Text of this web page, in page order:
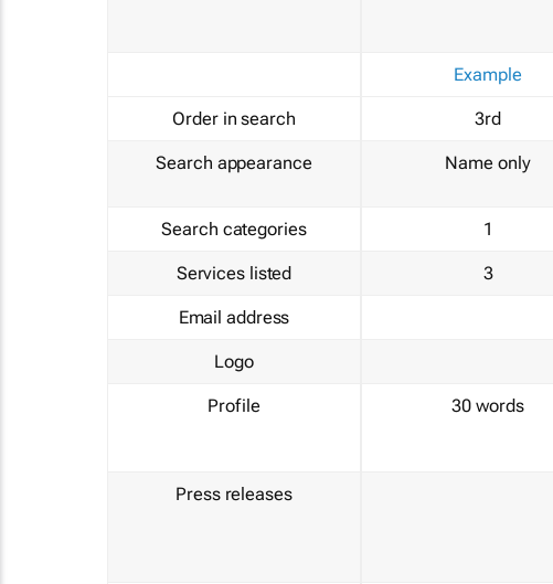
Order in search
Search appearance
Search categories
Services listed
Email address
Logo
Profile
Press releases
Example
3rd
Name only
1
3
30 words